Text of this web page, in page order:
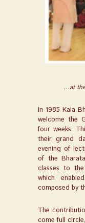
…at
In 1985 Kala
welcome the
four weeks.
their grand
evening of
of the
classes to
which
composed by
The
come full